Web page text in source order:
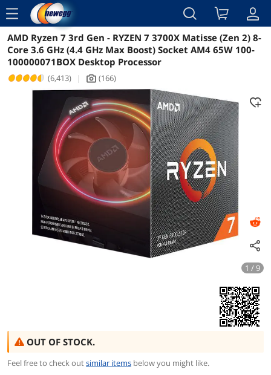
menu
Reviews Details Overview
AMD Ryzen 7 3rd Gen - RYZEN 7 3700X Matisse (Zen 2) 8-
Core 3.6 GHz (4.4 GHz Max Boost) Socket AM4 65W 100-
100000071BOX Desktop Processor
(6,413) | icon_Camera2 (166)
1 / 9
OUT OF STOCK.
Feel free to check outsimilar items below you might like.